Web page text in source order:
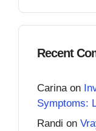
Recent
Carina on
Symptoms:
Randi on